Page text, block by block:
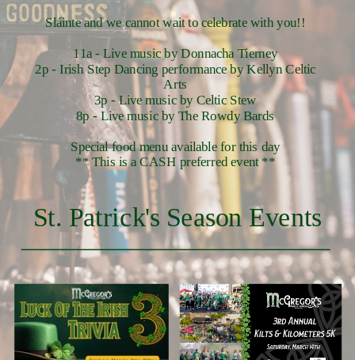
Sláinte and we cannot wait to celebrate with you!!
11a - Live music by Donnacha Tierney
2p - Irish Step Dancing performance by Kellyn Celtic
Arts
3p - Live music by Celtic Stew
8p - Live music by The Rowdy Bards
Special food menu available for this day
** This is a CASH preferred event **
St. Patrick's Season Events